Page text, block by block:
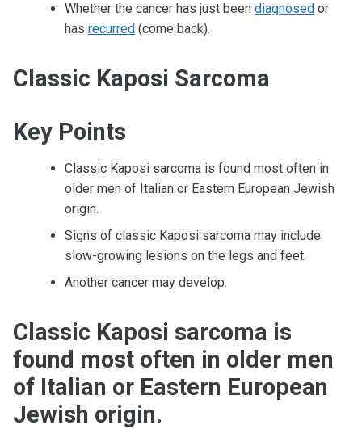
Whether the cancer has just been diagnosed or
has recurred (come back).
Classic Kaposi Sarcoma
Key Points
Classic Kaposi sarcoma is found most often in
older men of Italian or Eastern European Jewish
origin.
Signs of classic Kaposi sarcoma may include
slow-growing lesions on the legs and feet.
Another cancer may develop.
Classic Kaposi sarcoma is
found most often in older men
of Italian or Eastern European
Jewish origin.